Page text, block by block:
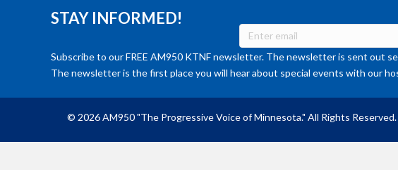
STAY INFORMED!
Subscribe to our FREE AM950 KTNF newsletter. The newsletter is sent out
The newsletter is the first place you will hear about special events with our
© 2026 AM950 "The Progressive Voice of Minnesota." All Rights Reserved.